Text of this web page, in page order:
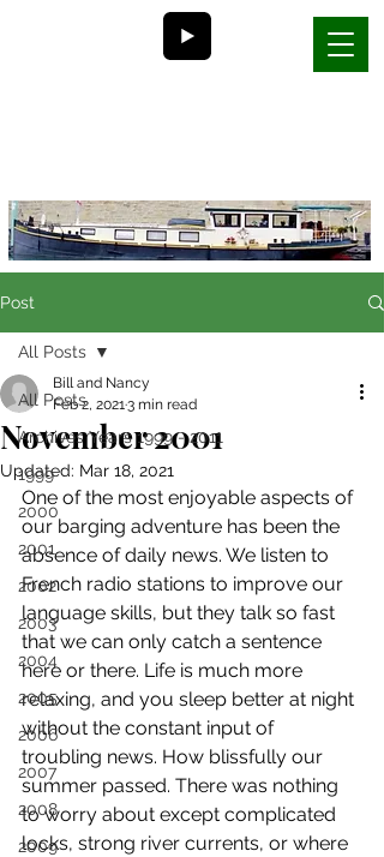
Post
All Posts
Archives Years 1999 - 2011
1999
2000
2001
2002
2003
2004
2005
2006
2007
2008
2009
All Posts
November 2001
Bill and Nancy
Feb 2, 20213 min read
Updated: Mar 18, 2021
One of the most enjoyable aspects of
our barging adventure has been the
absence of daily news. We listen to
French radio stations to improve our
language skills, but they talk so fast
that we can only catch a sentence
here or there. Life is much more
relaxing, and you sleep better at night
without the constant input of
troubling news. How blissfully our
summer passed. There was nothing
to worry about except complicated
locks, strong river currents, or where